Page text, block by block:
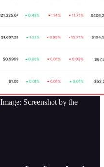
Screenshot by the